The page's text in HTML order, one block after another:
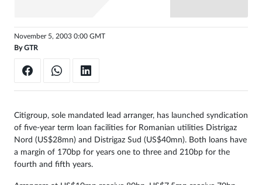
November 5, 2003 0:00 GMT
ByGTR
Citigroup, sole mandated lead arranger, has launched syndication
of five-year term loan facilities for Romanian utilities Distrigaz
Nord (US$28mn) and Distrigaz Sud (US$40mn). Both loans have
a margin of 170bp for years one to three and 210bp for the
fourth and fifth years.